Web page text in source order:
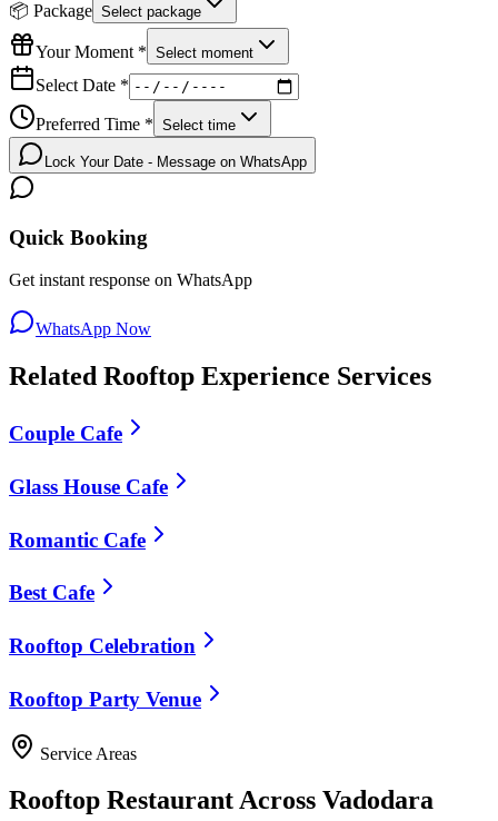
📦 Package Select package
Your Moment * Select moment
Select Date *
Preferred Time * Select time
Lock Your Date - Message on WhatsApp
Quick Booking
Get instant response on WhatsApp
WhatsApp Now
Related Rooftop Experience Services
Couple Cafe
Glass House Cafe
Romantic Cafe
Best Cafe
Rooftop Celebration
Rooftop Party Venue
Service Areas
Rooftop RestaurantAcross Vadodara